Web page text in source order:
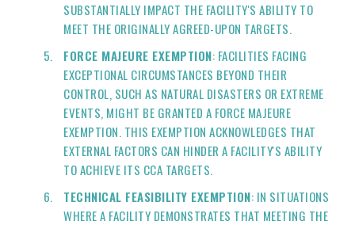
SUBSTANTIALLY IMPACT THE FACILITY'S ABILITY TO
MEET THE ORIGINALLY AGREED-UPON TARGETS.
FORCE MAJEURE EXEMPTION: FACILITIES FACING
EXCEPTIONAL CIRCUMSTANCES BEYOND THEIR
CONTROL, SUCH AS NATURAL DISASTERS OR EXTREME
EVENTS, MIGHT BE GRANTED A FORCE MAJEURE
EXEMPTION. THIS EXEMPTION ACKNOWLEDGES THAT
EXTERNAL FACTORS CAN HINDER A FACILITY'S ABILITY
TO ACHIEVE ITS CCA TARGETS.
TECHNICAL FEASIBILITY EXEMPTION: IN SITUATIONS
WHERE A FACILITY DEMONSTRATES THAT MEETING THE